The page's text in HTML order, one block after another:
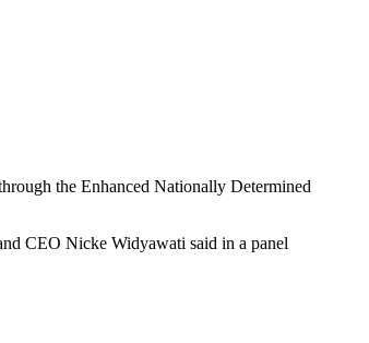
the Enhanced Nationally Determined
CEO Nicke Widyawati said in a panel